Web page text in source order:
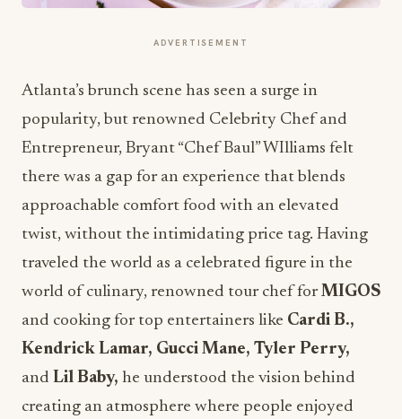
ADVERTISEMENT
Atlanta’s brunch scene has seen a surge in
popularity, but renowned Celebrity Chef and
Entrepreneur, Bryant “Chef Baul” WIlliams felt
there was a gap for an experience that blends
approachable comfort food with an elevated
twist, without the intimidating price tag. Having
traveled the world as a celebrated figure in the
world of culinary, renowned tour chef forMIGOS
and cooking for top entertainers like Cardi B.,
Kendrick Lamar, Gucci Mane, Tyler Perry,
and Lil Baby, he understood the vision behind
creating an atmosphere where people enjoyed